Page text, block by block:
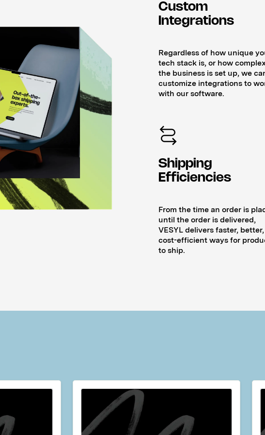
Custom
Integrations
Regardless of how unique
tech stack is, or how
the business is set up, we
customize integrations to
with our software.
Shipping
Efficiencies
From the time an order is
until the order is delivered,
VESYL delivers faster,
cost-efficient ways for
to ship.